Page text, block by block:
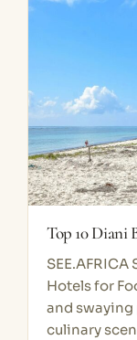
Top 10 Diani
SEE.AFRICA
Hotels for
and swaying
culinary